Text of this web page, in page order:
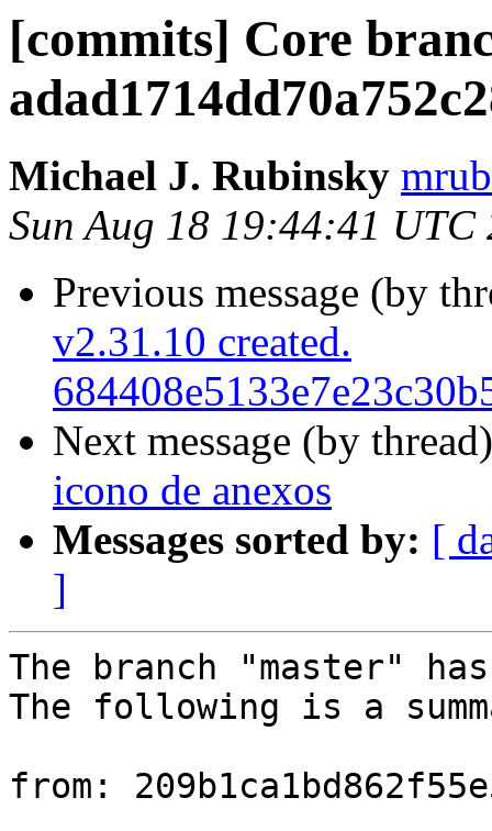
[commits] Core
Michael J. Rubinsky
Sun Aug 18 19:44:41 UTC
Previous message (by
v2.31.10 created.
Next message (by
icono de anexos
Messages sorted by: [
]
The branch "master"
The following is a
from: